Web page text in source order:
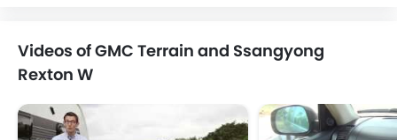
Videos of GMC Terrain and Ssangyong
Rexton W